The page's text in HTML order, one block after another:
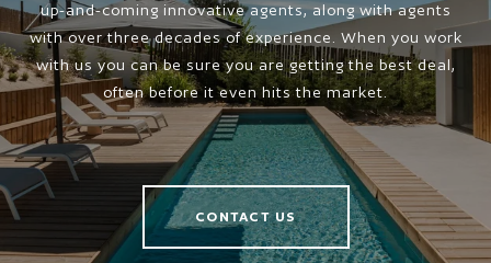
up-and-coming innovative agents, along with agents
with over three decades of experience. When you work
with us you can be sure you are getting the best deal,
often before it even hits the market.
CONTACT US